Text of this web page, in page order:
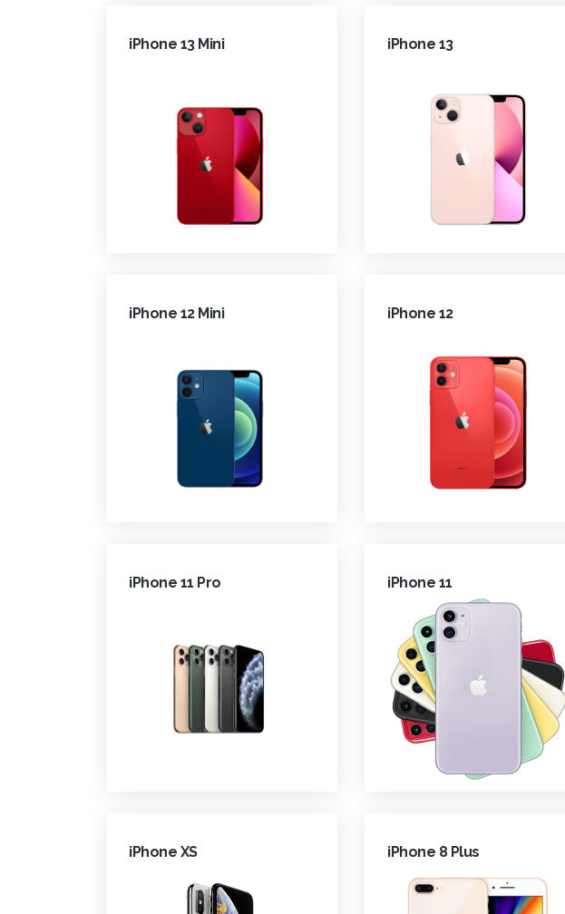
iPhone 13 Mini iPhone 13
iPhone 12 Mini iPhone 12
iPhone 11 Pro iPhone 11
iPhone XS iPhone 8 Plus